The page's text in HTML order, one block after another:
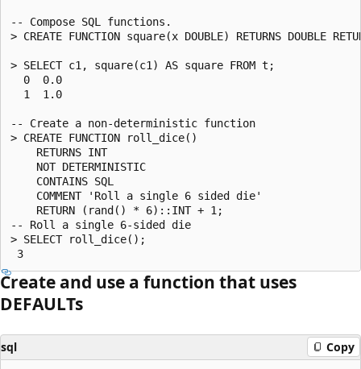
-- Compose SQL functions.
> CREATE FUNCTION square(x DOUBLE) RETURNS DOUBLE
> SELECT c1, square(c1) AS square FROM t;
  0  0.0
  1  1.0
-- Create a non-deterministic function
> CREATE FUNCTION roll_dice()
    RETURNS INT
    NOT DETERMINISTIC
    CONTAINS SQL
    COMMENT 'Roll a single 6 sided die'
    RETURN (rand() * 6)::INT + 1;
-- Roll a single 6-sided die
> SELECT roll_dice();
Create and use a function that uses
DEFAULTs
sql Copy